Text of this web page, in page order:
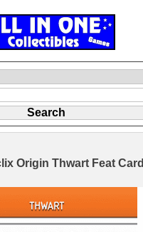
Origin Thwart Feat Card